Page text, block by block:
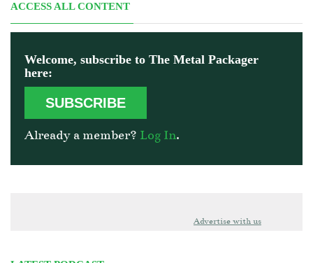
ACCESS ALL CONTENT
Welcome, subscribe to The Metal Packager
here:
SUBSCRIBE
Already a member? Log In.
Advertise with us